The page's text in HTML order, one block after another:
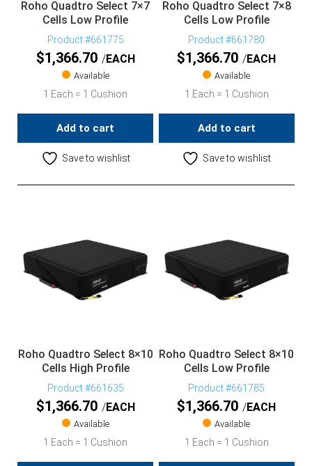
Roho Quadtro Select 7×7
Cells Low Profile
Product #661775
$1,366.70 EACH
Available
1 Each = 1 Cushion
Add to cart
Save to wishlist
Roho Quadtro Select 7×8
Cells Low Profile
Product #661780
$1,366.70 EACH
Available
1 Each = 1 Cushion
Add to cart
Save to wishlist
Roho Quadtro Select 8×10
Cells High Profile
Product #661635
$1,366.70 EACH
Available
1 Each = 1 Cushion
Roho Quadtro Select 8×10
Cells Low Profile
Product #661785
$1,366.70 EACH
Available
1 Each = 1 Cushion